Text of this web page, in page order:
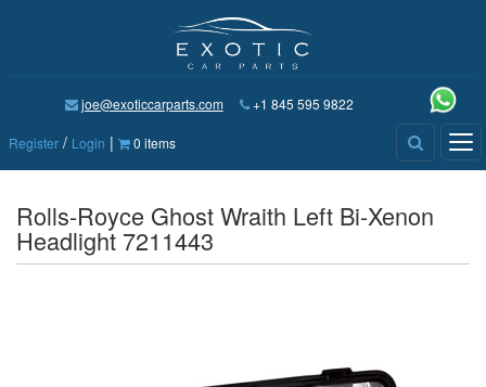
joe@exoticcarparts.com +1 845 595 9822
Register / Login | 0 items
Rolls-Royce Ghost Wraith Left Bi-Xenon
Headlight 7211443